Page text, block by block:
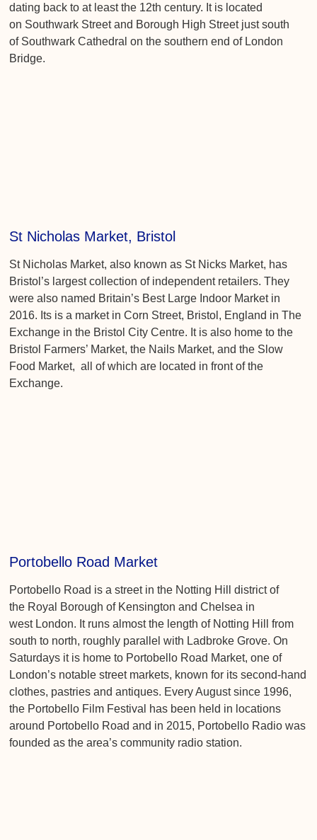
dating back to at least the 12th century. It is located
on Southwark Street and Borough High Street just south
of Southwark Cathedral on the southern end of London
Bridge.
St Nicholas Market, Bristol
St Nicholas Market, also known as St Nicks Market, has
Bristol’s largest collection of independent retailers. They
were also named Britain’s Best Large Indoor Market in
2016. Its is a market in Corn Street, Bristol, England in The
Exchange in the Bristol City Centre. It is also home to the
Bristol Farmers’ Market, the Nails Market, and the Slow
Food Market, all of which are located in front of the
Exchange.
Portobello Road Market
Portobello Road is a street in the Notting Hill district of
the Royal Borough of Kensington and Chelsea in
west London. It runs almost the length of Notting Hill from
south to north, roughly parallel with Ladbroke Grove. On
Saturdays it is home to Portobello Road Market, one of
London’s notable street markets, known for its second-hand
clothes, pastries and antiques. Every August since 1996,
the Portobello Film Festival has been held in locations
around Portobello Road and in 2015, Portobello Radio was
founded as the area’s community radio station.